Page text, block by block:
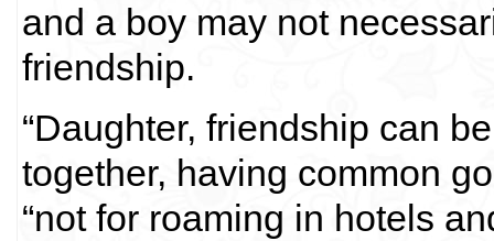
and a boy may not
friendship.
“Daughter, friendship can
together, having common
“not for roaming in hotels